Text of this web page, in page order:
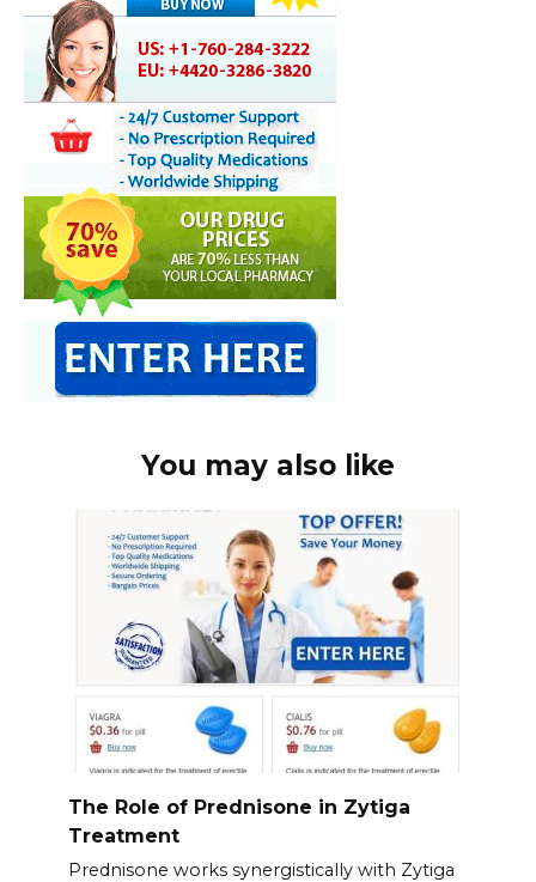
You may also like
The Role of Prednisone in Zytiga
Treatment
Prednisone works synergistically with Zytiga